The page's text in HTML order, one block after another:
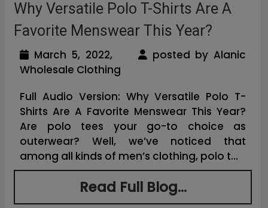
Why Versatile Polo T-Shirts Are A
Favorite Menswear This Year?
March 5, 2022,
posted by Alanic
Wholesale Clothing
Full Audio Version: Why Versatile Polo T-
Shirts Are A Favorite Menswear This Year?
Are polo tees your go-to choice as
outerwear? Well, we’ve noticed that
among all kinds of men’s clothing, polo t...
Read Full Blog...